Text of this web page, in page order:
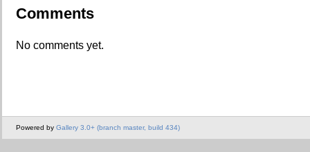
Comments
No comments yet.
Powered by Gallery 3.0+ (branch master, build 434)